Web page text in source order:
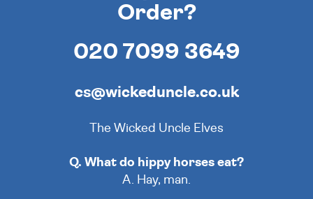
Order?
020 7099 3649
cs@wickeduncle.co.uk
The Wicked Uncle Elves
Q. What do hippy horses eat?
A. Hay, man.